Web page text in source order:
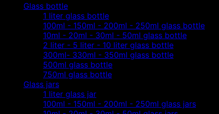
Glass bottle
1 liter glass bottle
100ml - 150ml - 200ml - 250ml glass bottle
10ml - 20ml - 30ml - 50ml glass bottle
2 liter - 5 liter - 10 liter glass bottle
300ml- 330ml - 350ml glass bottle
500ml glass bottle
750ml glass bottle
Glass jars
1 liter glass jar
100ml - 150ml - 200ml - 250ml glass jars